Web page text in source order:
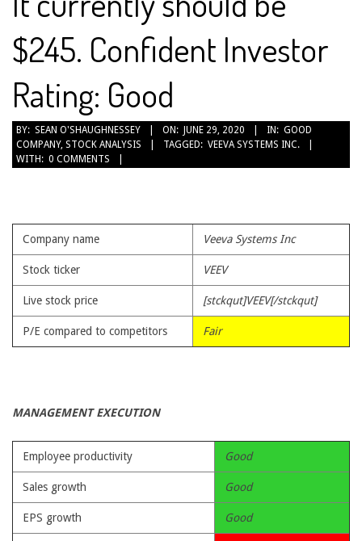
$245. Confident Investor
Rating: Good
2020-
06-
29
BY: SEAN O'SHAUGHNESSEY ON: JUNE 29, 2020 IN: GOOD
COMPANY, STOCK ANALYSIS TAGGED: VEEVA SYSTEMS INC.
WITH: 0 COMMENTS
Company name Veeva Systems Inc
Stock ticker VEEV
Live stock price [stckqut]VEEV[/stckqut]
P/E compared to competitors Fair
MANAGEMENT EXECUTION
Employee productivity Good
Sales growth Good
EPS growth Good